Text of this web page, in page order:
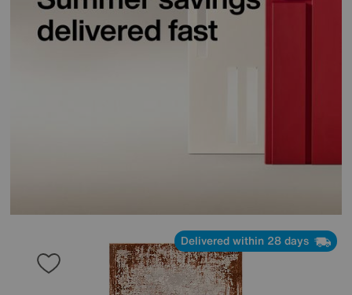
Delivered within 28 days